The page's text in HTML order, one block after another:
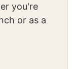
you're
or as a